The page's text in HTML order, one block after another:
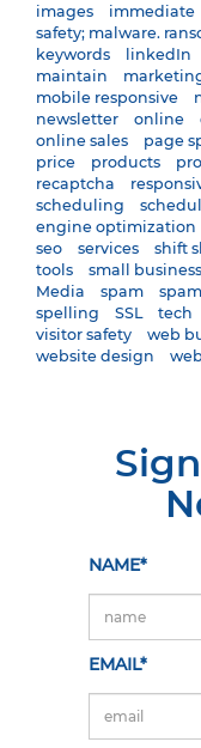
images
immediate
safety; malware.
keywords
linkedIn
maintain
mobile responsive
newsletter
online
online sales
page
price
products
recaptcha
scheduling
engine optimization
seo
services shift
tools
small business
Media
spam
spelling
SSL tech
visitor safety
web
website design
NAME*
EMAIL*